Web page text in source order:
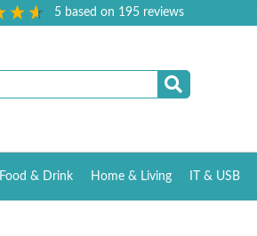
5 based on 195reviews
Food & Drink Home & Living IT & USB